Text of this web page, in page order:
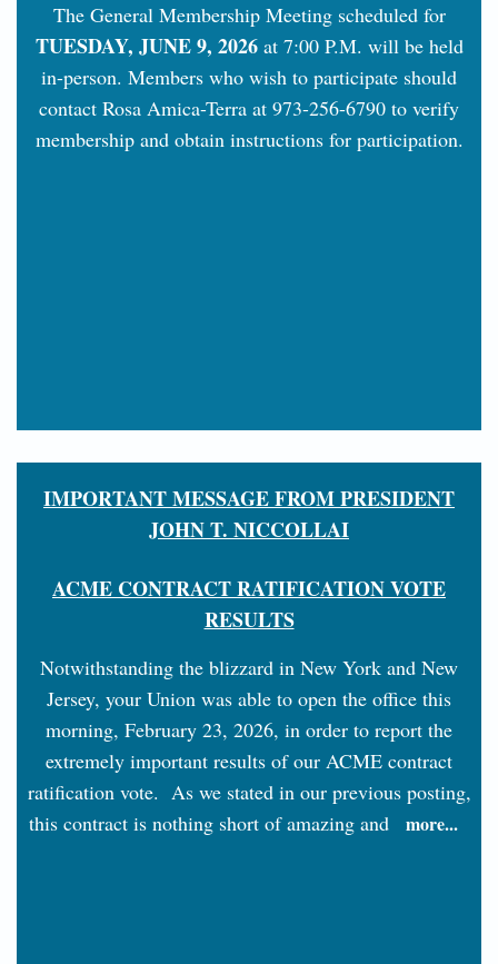
The General Membership Meeting scheduled for
TUESDAY, JUNE 9, 2026 at 7:00 P.M. will be held
in-person. Members who wish to participate should
contact Rosa Amica-Terra at 973-256-6790 to verify
membership and obtain instructions for participation.
IMPORTANT MESSAGE FROM PRESIDENT
JOHN T. NICCOLLAI
ACME CONTRACT RATIFICATION VOTE
RESULTS
Notwithstanding the blizzard in New York and New
Jersey, your Union was able to open the office this
morning, February 23, 2026, in order to report the
extremely important results of our ACME contract
ratification vote. As we stated in our previous posting,
this contract is nothing short of amazing and
more...